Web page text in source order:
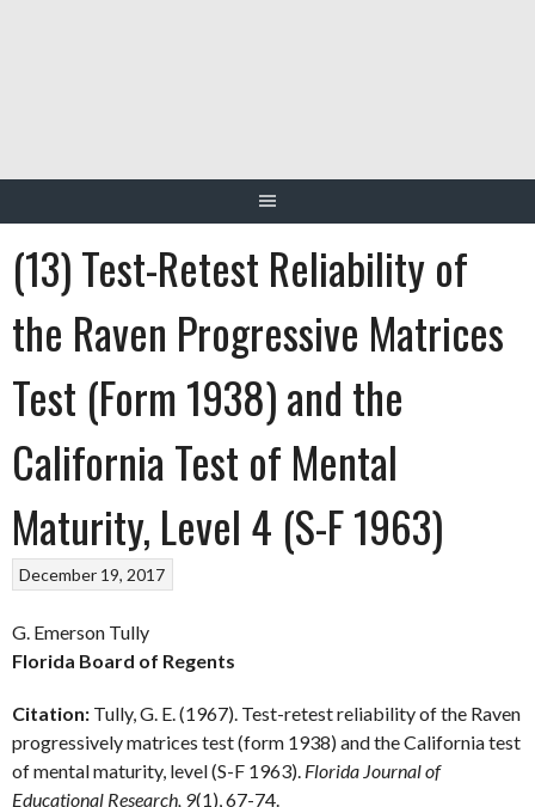
(13) Test-Retest Reliability of
the Raven Progressive Matrices
Test (Form 1938) and the
California Test of Mental
Maturity, Level 4 (S-F 1963)
December 19, 2017
G. Emerson Tully
Florida Board of Regents
Citation: Tully, G. E. (1967). Test-retest reliability of the Raven
progressively matrices test (form 1938) and the California test
of mental maturity, level (S-F 1963). Florida Journal of
Educational Research, 9(1), 67-74.